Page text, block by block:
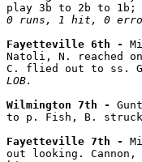
0 runs, 1 hit, 0
Fayetteville 6th -
Natoli, N. reached
C. flied out to ss.
LOB.
Wilmington 7th -
to p. Fish, B.
Fayetteville 7th -
out looking.